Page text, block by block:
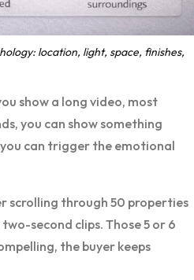
location, light, space, finishes,
show a long video, most
you can show something
can trigger the emotional
scrolling through 50 properties
second clips. Those 5 or 6
the buyer keeps